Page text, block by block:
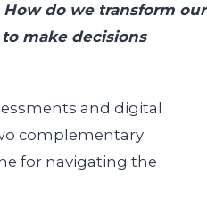
How do we transform our
make decisions
and digital
complementary
for navigating the